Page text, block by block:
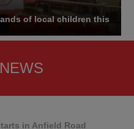
of local children this
in Anfield Road